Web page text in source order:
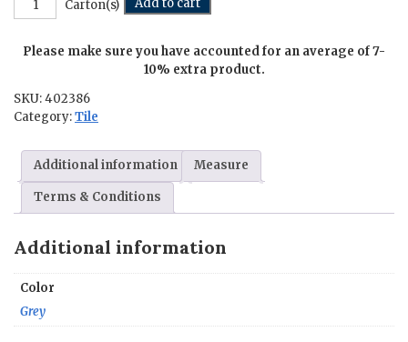
-
in.
in.
quantity
Carton(s)
Please make sure you have accounted for an average of 7-
10% extra product.
SKU:402386
Category:Tile
Additional information Measure
Terms & Conditions
Additional information
Color
Grey